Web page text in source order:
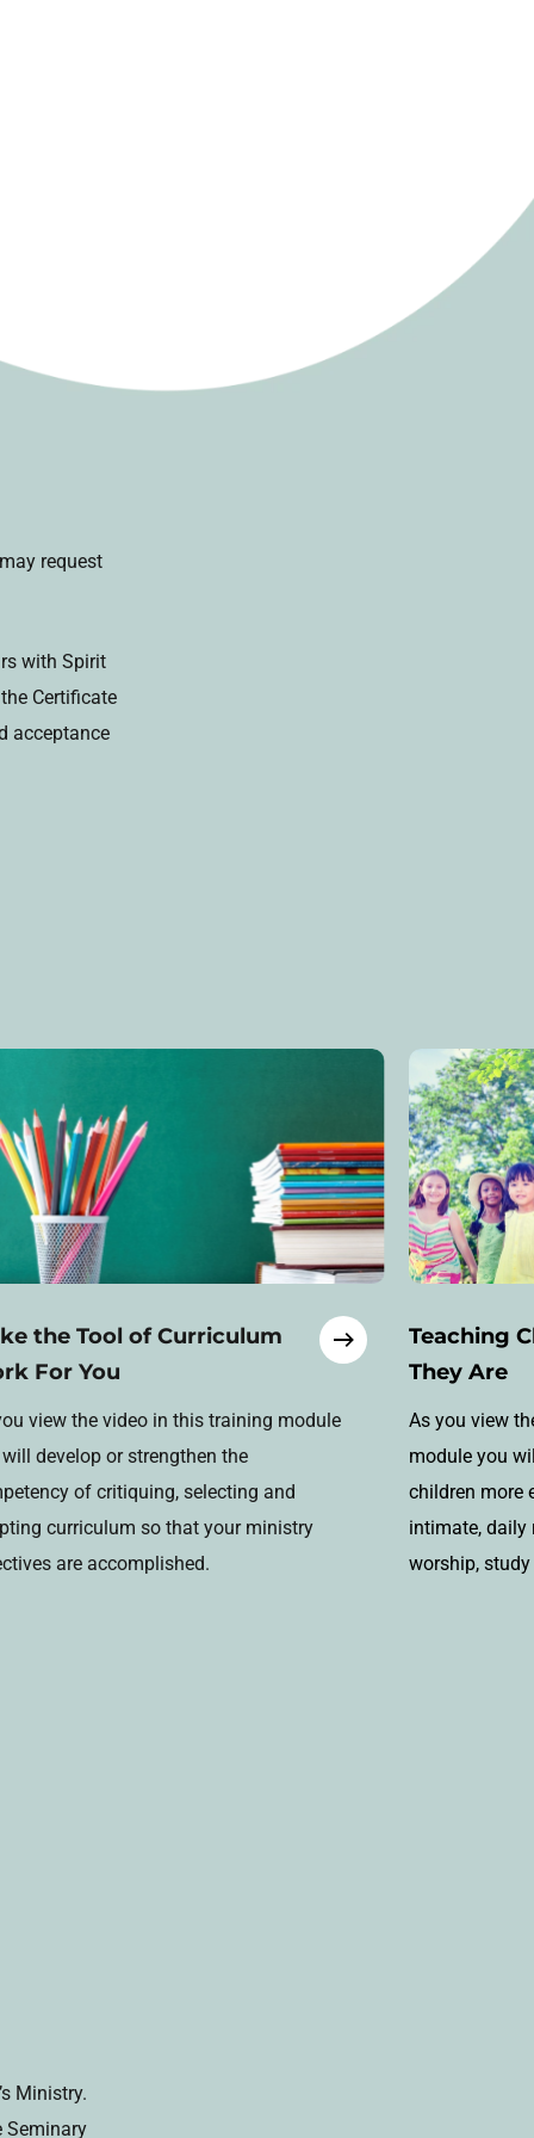
request
with Spirit
Certificate
acceptance
the Tool of Curriculum
For You
view the video in this training module
develop or strengthen the
of critiquing, selecting and
curriculum so that your ministry
are accomplished.
Teaching
They Are
As you view
module you
children more
intimate, daily
worship,
Ministry.
Seminary